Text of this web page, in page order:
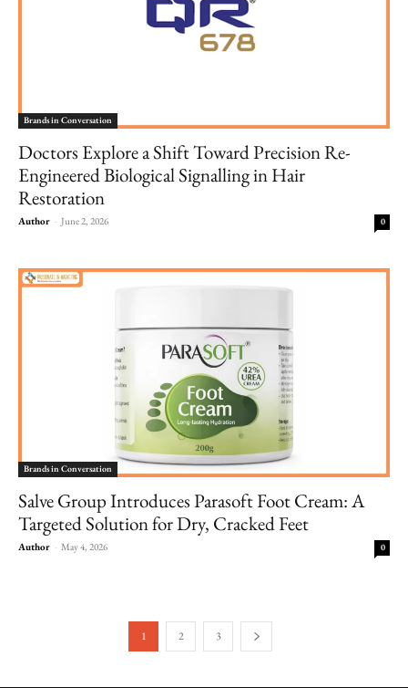
Brands in Conversation
Doctors Explore a Shift Toward Precision Re-
Engineered Biological Signalling in Hair
Restoration
Author - June 2, 2026 0
Brands in Conversation
Salve Group Introduces Parasoft Foot Cream: A
Targeted Solution for Dry, Cracked Feet
Author - May 4, 2026 0
1 2 3